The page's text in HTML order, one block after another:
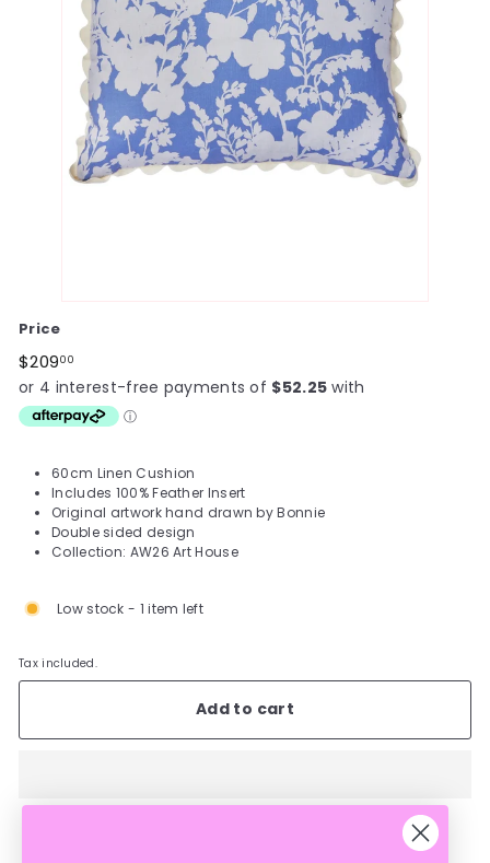
Price
Regular
price
$20900$209.00
60cm Linen Cushion
Includes 100% Feather Insert
Original artwork hand drawn by Bonnie
Double sided design
Collection: AW26 Art House
Low stock - 1 item left
Tax included.
Add to cart